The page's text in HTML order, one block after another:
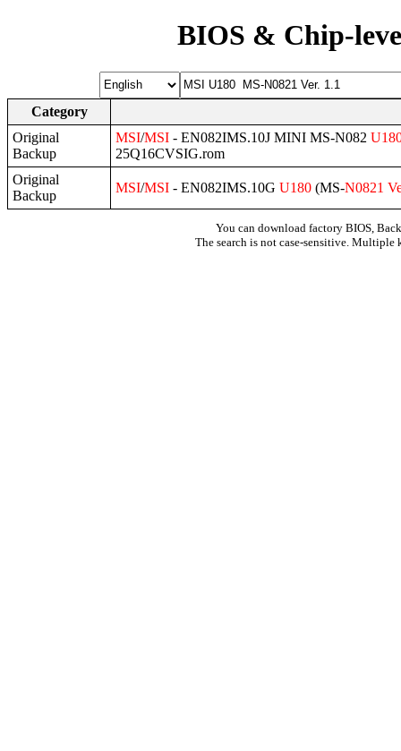
BIOS & Chip-
Category
Original
Backup
MSI/MSI - EN082IMS.10J MINI MS-N082
25Q16CVSIG.rom
Original
Backup
MSI/MSI - EN082IMS.10G U180 (MS-N0821
You can download factory BIOS,
The search is not case-sensitive. Multiple